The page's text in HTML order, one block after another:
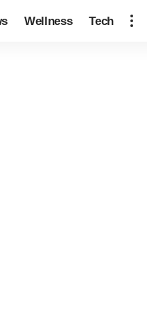
Wellness Tech